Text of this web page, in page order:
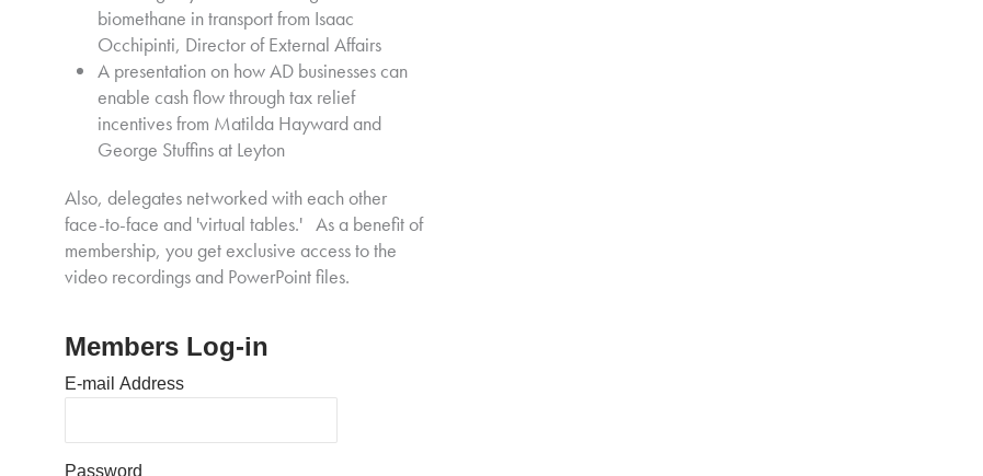
biomethane in transport from Isaac
Occhipinti, Director of External Affairs
A presentation on how AD businesses can
enable cash flow through tax relief
incentives from Matilda Hayward and
George Stuffins at Leyton
Also, delegates networked with each other
face-to-face and 'virtual tables.' As a benefit of
membership, you get exclusive access to the
video recordings and PowerPoint files.
Members Log-in
E-mail Address
Password